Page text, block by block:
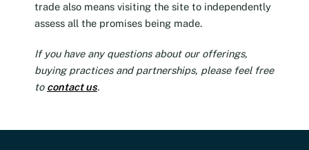
trade also means visiting the site to independently
assess all the promises being made.
If you have any questions about our offerings,
buying practices and partnerships, please feel free
to contact us.